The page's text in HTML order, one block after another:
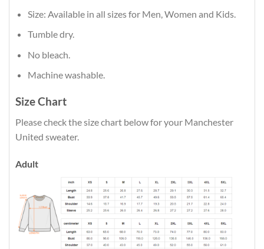
Size: Available in all sizes for Men, Women and Kids.
Tumble dry.
No bleach.
Machine washable.
Size Chart
Please check the size chart below for your Manchester
United sweater.
Adult